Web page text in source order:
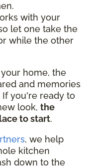
with your
let one take the
while the other
home, the
and memories
you're ready to
look, the
to start.
, we help
kitchen
down to the